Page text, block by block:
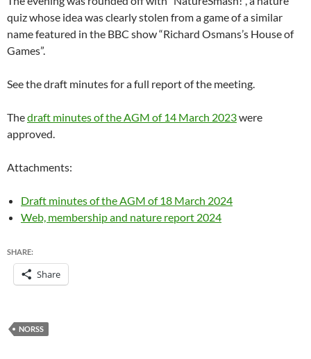
quiz whose idea was clearly stolen from a game of a similar
name featured in the BBC show “Richard Osmans’s House of
Games”.
See the draft minutes for a full report of the meeting.
Thedraft minutes of the AGM of 14 March 2023were
approved.
Attachments:
Draft minutes of the AGM of 18 March 2024
Web, membership and nature report 2024
SHARE:
Share
NORSS